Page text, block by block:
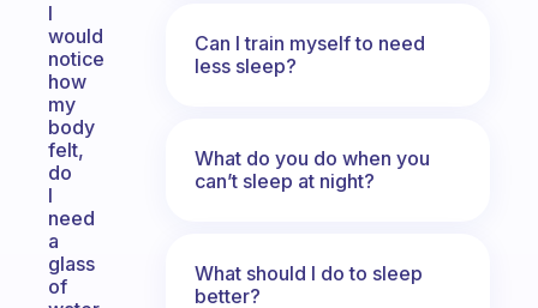
I
would
notice
how
my
body
felt,
do
I
need
a
glass
of
Can I train myself to need
less sleep?
What do you do when you
can’t sleep at night?
What should I do to sleep
better?